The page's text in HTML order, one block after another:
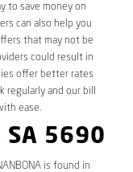
to save money on
can also help you
that may not be
could result in
offer better rates
and our bill
ease.
SA 5690
is found in